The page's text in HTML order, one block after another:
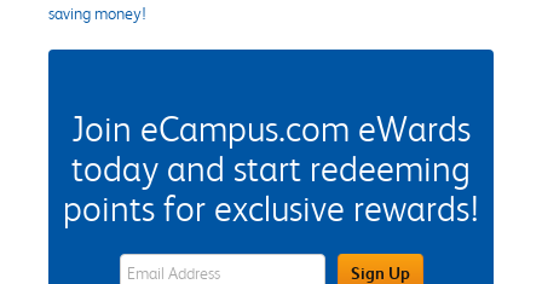
saving money!
Join eCampus.com eWards
today and start redeeming
points for exclusive rewards!
eWards Sign Up Email Address FieldSign Up